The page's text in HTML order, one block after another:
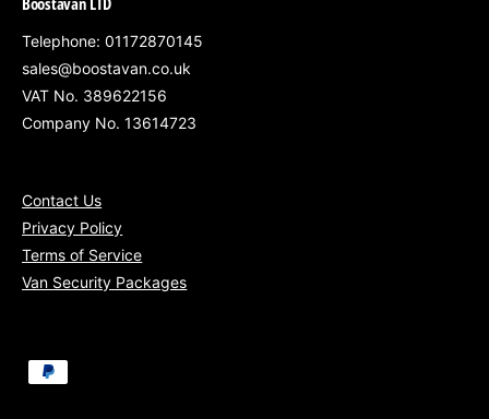
Telephone: 01172870145
sales@boostavan.co.uk
VAT No. 389622156
Company No. 13614723
Contact Us
Privacy Policy
Terms of Service
Van Security Packages